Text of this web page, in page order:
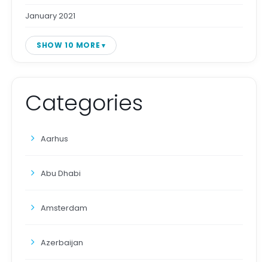
January 2021
SHOW 10 MORE
Categories
Aarhus
Abu Dhabi
Amsterdam
Azerbaijan